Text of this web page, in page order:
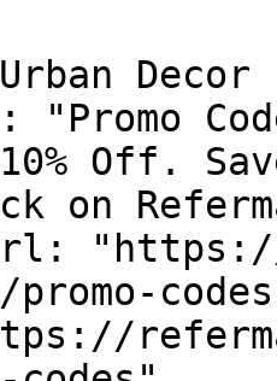
Decor
Off.
on